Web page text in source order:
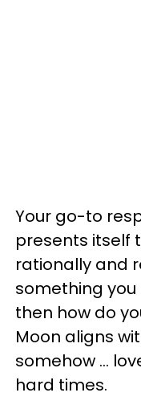
Your go-to
presents itself
rationally and
something you
then how do
Moon aligns
somehow ...
hard times.